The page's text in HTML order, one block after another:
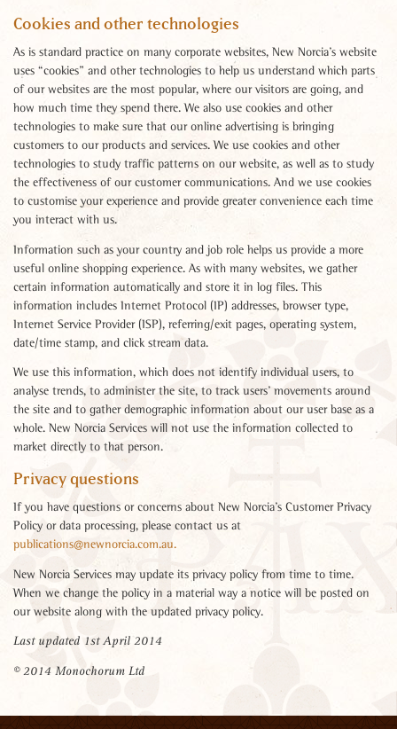
Cookies and other technologies
As is standard practice on many corporate websites, New Norcia’s website
uses “cookies” and other technologies to help us understand which parts
of our websites are the most popular, where our visitors are going, and
how much time they spend there. We also use cookies and other
technologies to make sure that our online advertising is bringing
customers to our products and services. We use cookies and other
technologies to study traffic patterns on our website, as well as to study
the effectiveness of our customer communications. And we use cookies
to customise your experience and provide greater convenience each time
you interact with us.
Information such as your country and job role helps us provide a more
useful online shopping experience. As with many websites, we gather
certain information automatically and store it in log files. This
information includes Internet Protocol (IP) addresses, browser type,
Internet Service Provider (ISP), referring/exit pages, operating system,
date/time stamp, and click stream data.
We use this information, which does not identify individual users, to
analyse trends, to administer the site, to track users’ movements around
the site and to gather demographic information about our user base as a
whole. New Norcia Services will not use the information collected to
market directly to that person.
Privacy questions
If you have questions or concerns about New Norcia’s Customer Privacy
Policy or data processing, please contact us at
publications@newnorcia.com.au.
New Norcia Services may update its privacy policy from time to time.
When we change the policy in a material way a notice will be posted on
our website along with the updated privacy policy.
Last updated 1st April 2014
© 2014 Monochorum Ltd